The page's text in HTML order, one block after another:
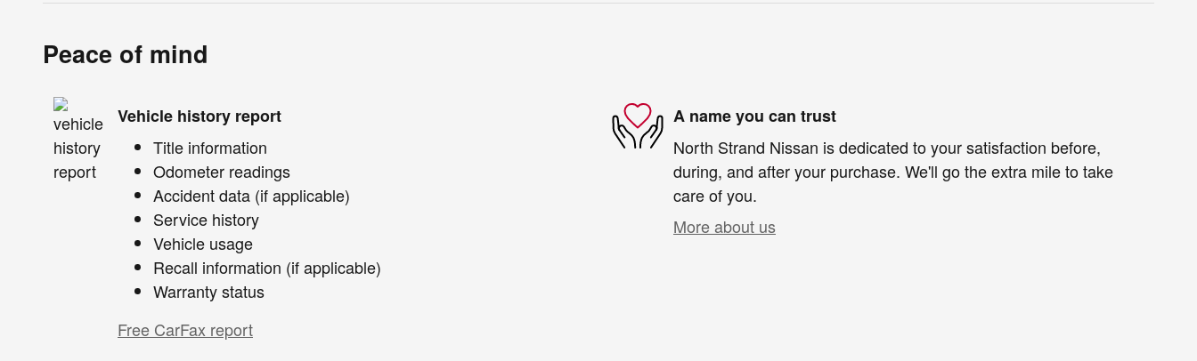
Peace of mind
Vehicle history report
Title information
Odometer readings
Accident data (if applicable)
Service history
Vehicle usage
Recall information (if applicable)
Warranty status
Free CarFax report
A name you can trust
North Strand Nissan is dedicated to your satisfaction before,
during, and after your purchase. We'll go the extra mile to take
care of you.
More about us